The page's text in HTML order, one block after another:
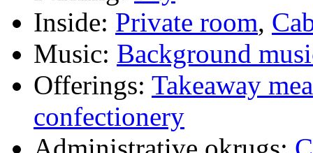
Inside: Private room,
Music: Background
Offerings: Takeaway
confectionery